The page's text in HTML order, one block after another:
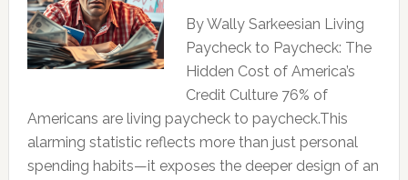
By Wally Sarkeesian Living
Paycheck to Paycheck: The
Hidden Cost of America’s
Credit Culture 76% of
Americans are living paycheck to paycheck.This
alarming statistic reflects more than just personal
spending habits—it exposes the deeper design of an